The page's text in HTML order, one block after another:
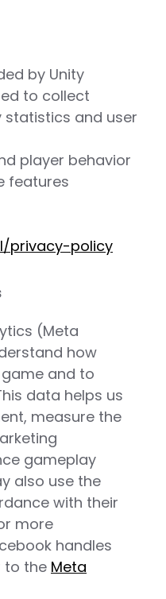
by Unity
to collect
and user
player behavior
features
privacy-policy
(Meta
how
and to
data helps us
measure the
gameplay
also use the
with their
more
handles
to the Meta